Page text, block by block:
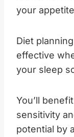
your
Diet
effective
your sleep
You’ll
sensitivity
potential by